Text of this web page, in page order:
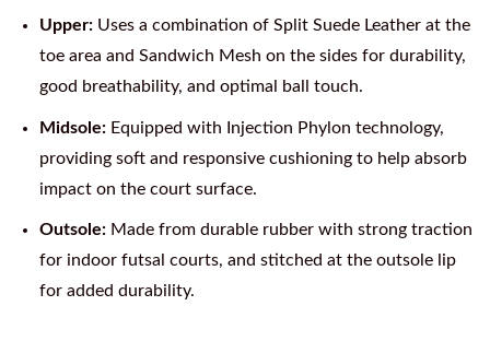
Upper:Uses a combination of Split Suede Leather at the
toe area and Sandwich Mesh on the sides for durability,
good breathability, and optimal ball touch.
Midsole:Equipped with Injection Phylon technology,
providing soft and responsive cushioning to help absorb
impact on the court surface.
Outsole:Made from durable rubber with strong traction
for indoor futsal courts, and stitched at the outsole lip
for added durability.